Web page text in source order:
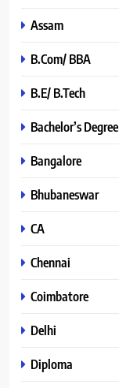
Assam
B.Com/ BBA
B.E/ B.Tech
Bachelor’s Degree
Bangalore
Bhubaneswar
CA
Chennai
Coimbatore
Delhi
Diploma